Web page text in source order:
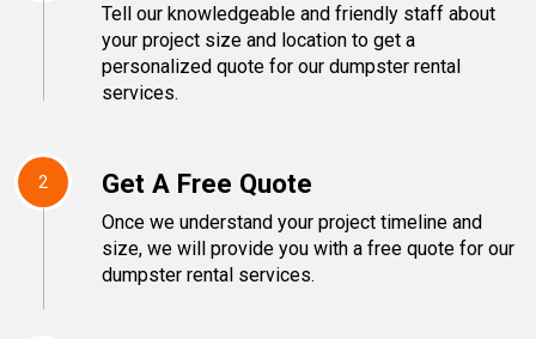
Tell our knowledgeable and friendly staff about
your project size and location to get a
personalized quote for our dumpster rental
services.
2 Get A Free Quote
Once we understand your project timeline and
size, we will provide you with a free quote for our
dumpster rental services.